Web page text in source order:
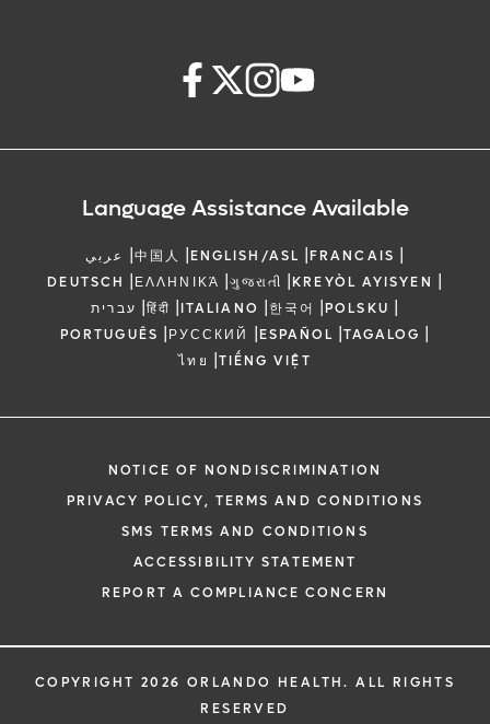
Language Assistance Available
عربي |中国人 |ENGLISH/ASL |FRANCAIS |
DEUTSCH |ΕΛΛΗΝΙΚΆ |ગુજરાતી |KREYÒL AYISYEN |
עברית |हिंदी |ITALIANO |한국어 |POLSKU |
PORTUGUÊS |РУССКИЙ |ESPAÑOL |TAGALOG |
ไทย |TIẾNG VIỆT
NOTICE OF NONDISCRIMINATION
PRIVACY POLICY, TERMS AND CONDITIONS
SMS TERMS AND CONDITIONS
ACCESSIBILITY STATEMENT
REPORT A COMPLIANCE CONCERN
COPYRIGHT 2026 ORLANDO HEALTH. ALL RIGHTS
RESERVED